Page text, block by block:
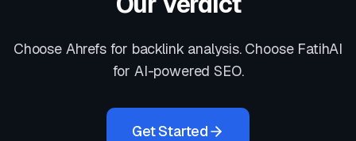
Choose Ahrefs for backlink analysis. Choose FatihAI
for AI-powered SEO.
Get Started